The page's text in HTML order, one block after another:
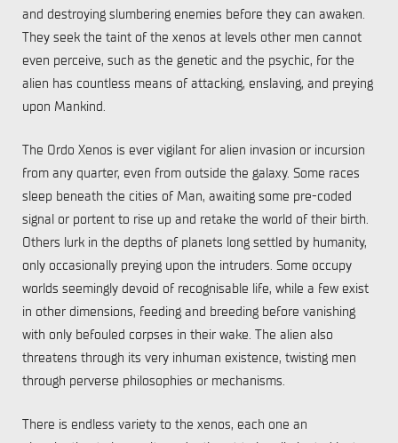
and destroying slumbering enemies before they can awaken.
They seek the taint of the xenos at levels other men cannot
even perceive, such as the genetic and the psychic, for the
alien has countless means of attacking, enslaving, and preying
upon Mankind.
The Ordo Xenos is ever vigilant for alien invasion or incursion
from any quarter, even from outside the galaxy. Some races
sleep beneath the cities of Man, awaiting some pre-coded
signal or portent to rise up and retake the world of their birth.
Others lurk in the depths of planets long settled by humanity,
only occasionally preying upon the intruders. Some occupy
worlds seemingly devoid of recognisable life, while a few exist
in other dimensions, feeding and breeding before vanishing
with only befouled corpses in their wake. The alien also
threatens through its very inhuman existence, twisting men
through perverse philosophies or mechanisms.
There is endless variety to the xenos, each one an